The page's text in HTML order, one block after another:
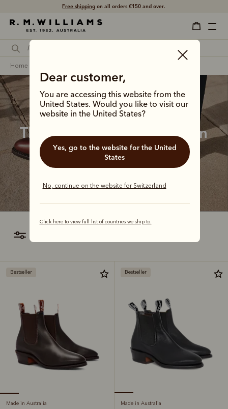
Free shipping on all orders €150 and over.
Dear customer,
You are accessing this website from the
United States. Would you like to visit our
website in the United States?
Yes, go to the website for the United
States
No, continue on the website for Switzerland
Click here to view full list of countries we ship to.
home
The Lady Yearling collection
Feminine, classic and endlessly versatile, the
bestselling Lady Yearling Boot is a wardrobe
Bestseller
Made in Australia
Bestseller
Made in Australia